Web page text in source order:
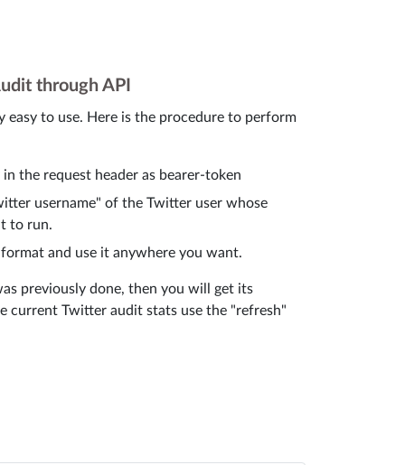
through API
easy to use. Here is the procedure to perform
the request header as bearer-token
username" of the Twitter user whose
to run.
and use it anywhere you want.
previously done, then you will get its
current Twitter audit stats use the "refresh"